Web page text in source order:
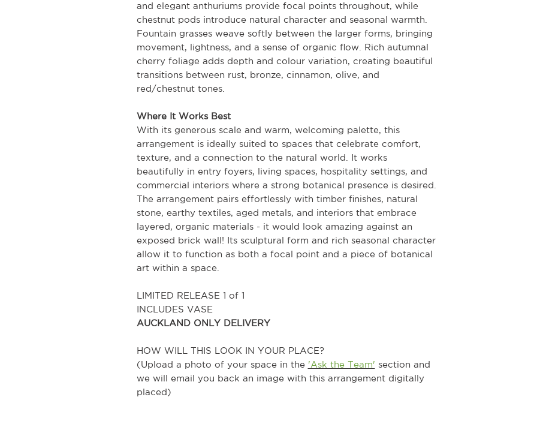
and elegant anthuriums provide focal points throughout, while
chestnut pods introduce natural character and seasonal warmth.
Fountain grasses weave softly between the larger forms, bringing
movement, lightness, and a sense of organic flow. Rich autumnal
cherry foliage adds depth and colour variation, creating beautiful
transitions between rust, bronze, cinnamon, olive, and
red/chestnut tones.
Where It Works Best
With its generous scale and warm, welcoming palette, this
arrangement is ideally suited to spaces that celebrate comfort,
texture, and a connection to the natural world. It works
beautifully in entry foyers, living spaces, hospitality settings, and
commercial interiors where a strong botanical presence is desired.
The arrangement pairs effortlessly with timber finishes, natural
stone, earthy textiles, aged metals, and interiors that embrace
layered, organic materials - it would look amazing against an
exposed brick wall! Its sculptural form and rich seasonal character
allow it to function as both a focal point and a piece of botanical
art within a space.
LIMITED RELEASE 1 of 1
INCLUDES VASE
AUCKLAND ONLY DELIVERY
HOW WILL THIS LOOK IN YOUR PLACE?
(Upload a photo of your space in the 'Ask the Team' section and
we will email you back an image with this arrangement digitally
placed)